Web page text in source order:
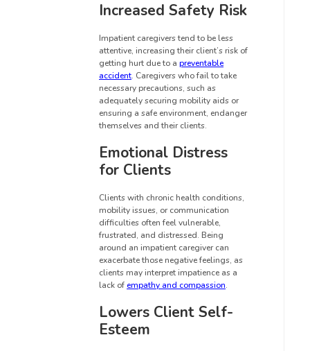
Increased Safety Risk
Impatient caregivers tend to be less
attentive, increasing their client’s risk of
getting hurt due to a preventable
accident. Caregivers who fail to take
necessary precautions, such as
adequately securing mobility aids or
ensuring a safe environment, endanger
themselves and their clients.
Emotional Distress
for Clients
Clients with chronic health conditions,
mobility issues, or communication
difficulties often feel vulnerable,
frustrated, and distressed. Being
around an impatient caregiver can
exacerbate those negative feelings, as
clients may interpret impatience as a
lack of empathy and compassion.
Lowers Client Self-
Esteem